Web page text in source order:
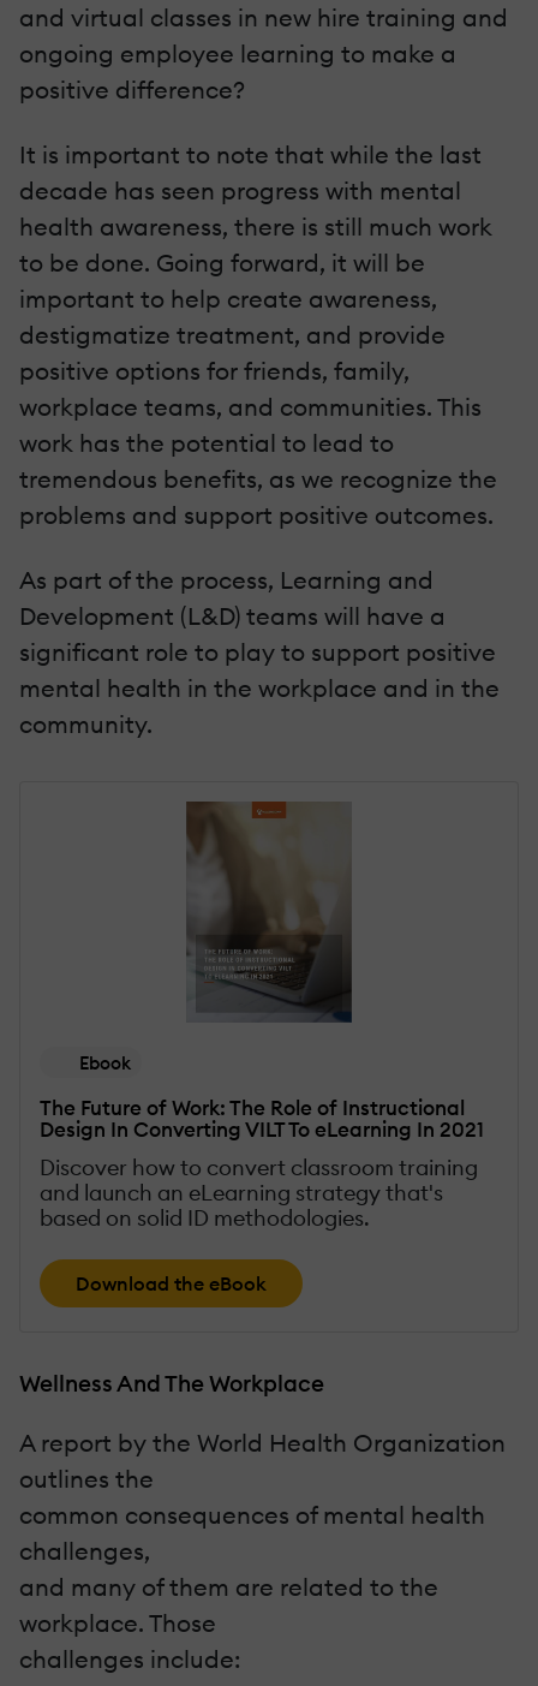
and virtual classes in new hire training and
ongoing employee learning to make a
positive difference?
It is important to note that while the last
decade has seen progress with mental
health awareness, there is still much work
to be done. Going forward, it will be
important to help create awareness,
destigmatize treatment, and provide
positive options for friends, family,
workplace teams, and communities. This
work has the potential to lead to
tremendous benefits, as we recognize the
problems and support positive outcomes.
As part of the process, Learning and
Development (L&D) teams will have a
significant role to play to support positive
mental health in the workplace and in the
community.
Ebook
The Future of Work: The Role of Instructional
Design In Converting VILT To eLearning In 2021
Discover how to convert classroom training
and launch an eLearning strategy that's
based on solid ID methodologies.
Download the eBook
Wellness And The Workplace
A report by the World Health Organization
outlines the
common consequences of mental health
challenges,
and many of them are related to the
workplace. Those
challenges include: